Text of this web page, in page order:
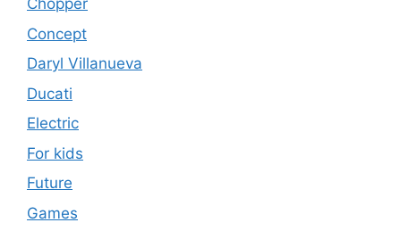
Chopper
Concept
Daryl Villanueva
Ducati
Electric
For kids
Future
Games